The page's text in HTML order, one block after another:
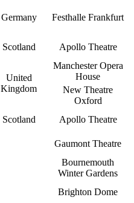
Germany Festhalle Frankfurt
Scotland
Apollo Theatre
United
Kingdom
Manchester Opera
House
New Theatre
Oxford
Scotland
Apollo Theatre
Gaumont Theatre
Bournemouth
Winter Gardens
Brighton Dome